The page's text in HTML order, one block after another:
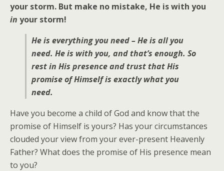
your storm. But make no mistake, He is with you
in your storm!
He is everything you need – He is all you
need. He is with you, and that’s enough. So
rest in His presence and trust that His
promise of Himself is exactly what you
need.
Have you become a child of God and know that the
promise of Himself is yours? Has your circumstances
clouded your view from your ever-present Heavenly
Father? What does the promise of His presence mean
to you?